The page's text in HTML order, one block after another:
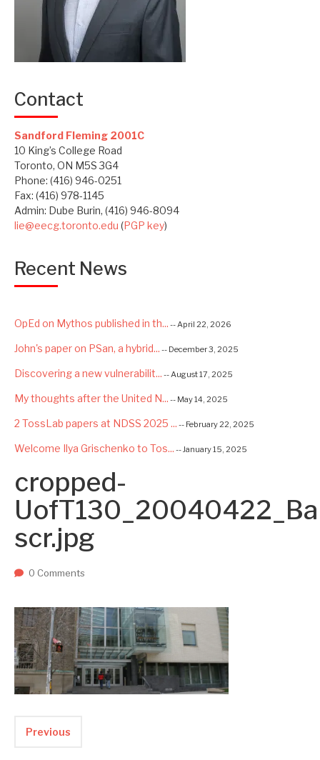
Contact
Sandford Fleming 2001C
10 King’s College Road
Toronto, ON M5S 3G4
Phone: (416) 946-0251
Fax: (416) 978-1145
Admin: Dube Burin, (416) 946-8094
lie@eecg.toronto.edu (PGP key)
Recent News
OpEd on Mythos published in th... -- April 22, 2026
John's paper on PSan, a hybrid... -- December 3, 2025
Discovering a new vulnerabilit... -- August 17, 2025
My thoughts after the United N... -- May 14, 2025
2 TossLab papers at NDSS 2025 ... -- February 22, 2025
Welcome Ilya Grischenko to Tos... -- January 15, 2025
Congrats to Kexin and Jiaqi fo...
Excited to be starting a $5.6M...-- August 7, 2024
Advancing AI Safety as Directo...
Two upcoming papers at ASE 202...
cropped-
scr.jpg
0 Comments
Previous